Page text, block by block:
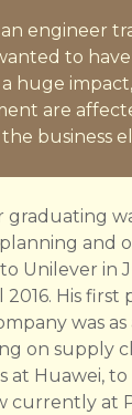
an engineer
to
a huge
are
business
graduating
planning and
Unilever in
His first
was as
on supply
at Huawei,
currently at